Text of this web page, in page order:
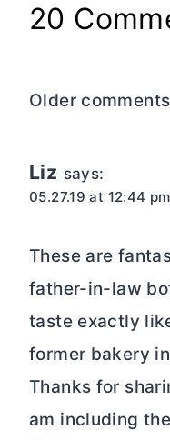
20
Comments
Older comments
Liz says:
05.27.19 at 12:44 pm
These are
father-in-law
taste exactly
former bakery
Thanks for
am including